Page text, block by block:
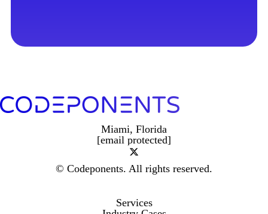
Miami, Florida
[email protected]
© Codeponents. All rights reserved.
Services